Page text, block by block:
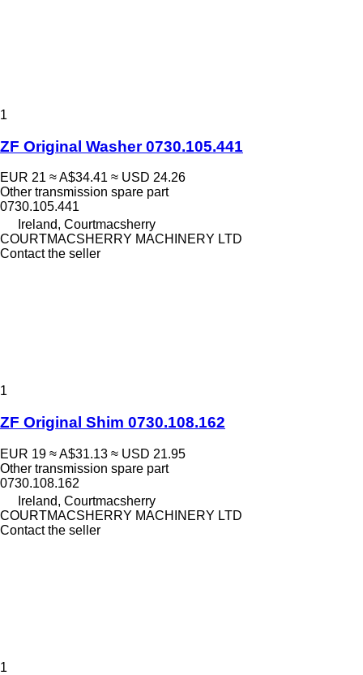
1
ZF Original Washer 0730.105.441
EUR 21 ≈ A$34.41 ≈ USD 24.26
Other transmission spare part
0730.105.441
Ireland, Courtmacsherry
COURTMACSHERRY MACHINERY LTD
Contact the seller
1
ZF Original Shim 0730.108.162
EUR 19 ≈ A$31.13 ≈ USD 21.95
Other transmission spare part
0730.108.162
Ireland, Courtmacsherry
COURTMACSHERRY MACHINERY LTD
Contact the seller
1